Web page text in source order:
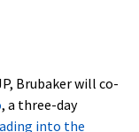
Brubaker will co-
, a three-day
into the